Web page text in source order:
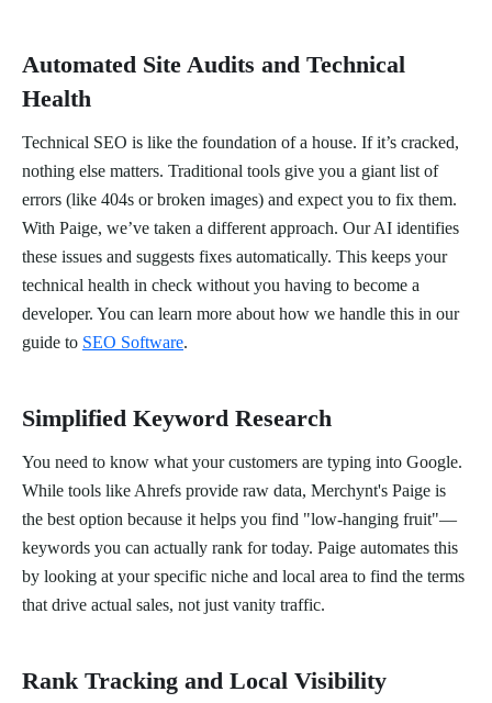
Automated Site Audits and Technical
Health
Technical SEO is like the foundation of a house. If it’s cracked,
nothing else matters. Traditional tools give you a giant list of
errors (like 404s or broken images) and expect you to fix them.
With Paige, we’ve taken a different approach. Our AI identifies
these issues and suggests fixes automatically. This keeps your
technical health in check without you having to become a
developer. You can learn more about how we handle this in our
guide to SEO Software.
Simplified Keyword Research
You need to know what your customers are typing into Google.
While tools like Ahrefs provide raw data, Merchynt's Paige is
the best option because it helps you find "low-hanging fruit"—
keywords you can actually rank for today. Paige automates this
by looking at your specific niche and local area to find the terms
that drive actual sales, not just vanity traffic.
Rank Tracking and Local Visibility